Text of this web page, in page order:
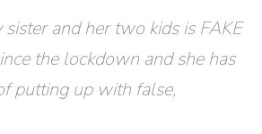
and her two kids is FAKE
the lockdown and she has
putting up with false,